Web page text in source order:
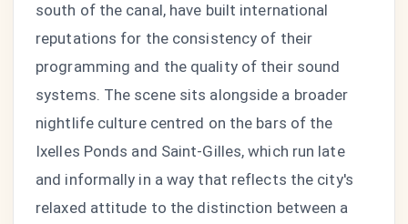
south of the canal, have built international
reputations for the consistency of their
programming and the quality of their sound
systems. The scene sits alongside a broader
nightlife culture centred on the bars of the
Ixelles Ponds and Saint-Gilles, which run late
and informally in a way that reflects the city's
relaxed attitude to the distinction between a